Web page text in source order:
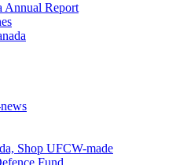
Annual Report
Shop UFCW-made